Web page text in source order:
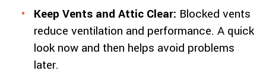
Keep Vents and Attic Clear: Blocked vents
reduce ventilation and performance. A quick
look now and then helps avoid problems
later.